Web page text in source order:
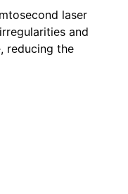
laser
and
reducing the